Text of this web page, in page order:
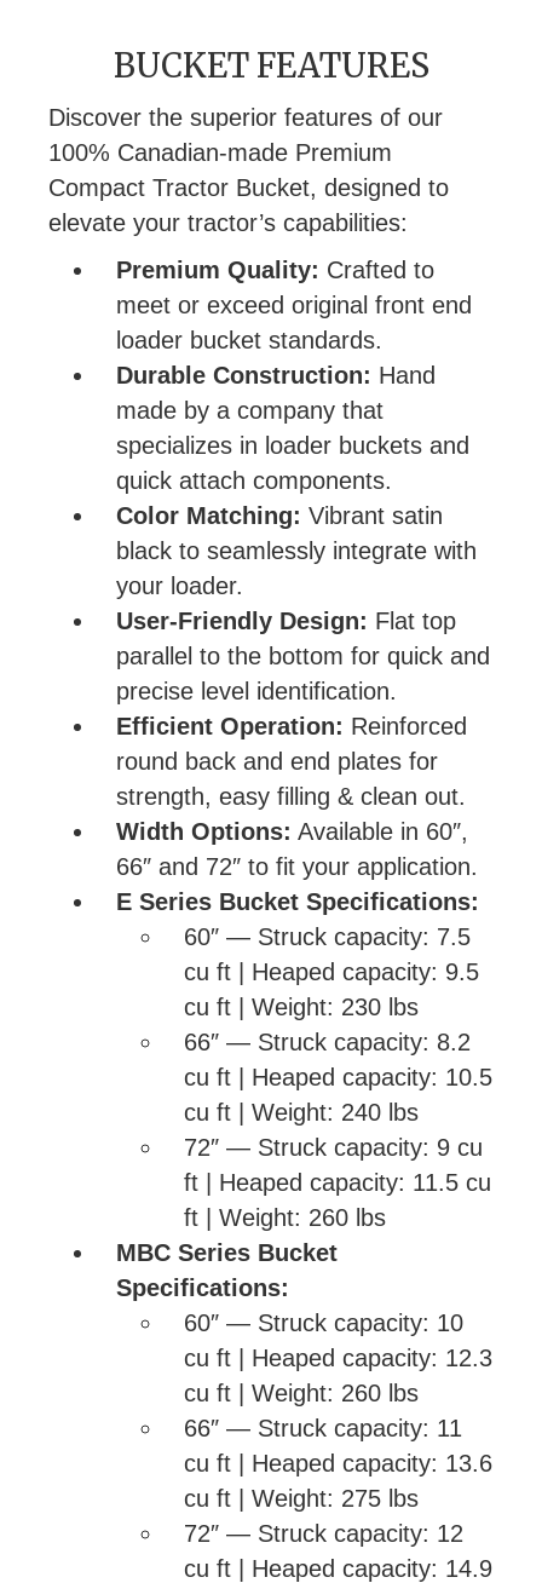
BUCKET FEATURES
Discover the superior features of our
100% Canadian-made Premium
Compact Tractor Bucket, designed to
elevate your tractor’s capabilities:
Premium Quality: Crafted to
meet or exceed original front end
loader bucket standards.
Durable Construction: Hand
made by a company that
specializes in loader buckets and
quick attach components.
Color Matching: Vibrant satin
black to seamlessly integrate with
your loader.
User-Friendly Design: Flat top
parallel to the bottom for quick and
precise level identification.
Efficient Operation: Reinforced
round back and end plates for
strength, easy filling & clean out.
Width Options: Available in 60″,
66″ and 72″ to fit your application.
E Series Bucket Specifications:
60″ — Struck capacity: 7.5
cu ft | Heaped capacity: 9.5
cu ft | Weight: 230 lbs
66″ — Struck capacity: 8.2
cu ft | Heaped capacity: 10.5
cu ft | Weight: 240 lbs
72″ — Struck capacity: 9 cu
ft | Heaped capacity: 11.5 cu
ft | Weight: 260 lbs
MBC Series Bucket
Specifications:
60″ — Struck capacity: 10
cu ft | Heaped capacity: 12.3
cu ft | Weight: 260 lbs
66″ — Struck capacity: 11
cu ft | Heaped capacity: 13.6
cu ft | Weight: 275 lbs
72″ — Struck capacity: 12
cu ft | Heaped capacity: 14.9